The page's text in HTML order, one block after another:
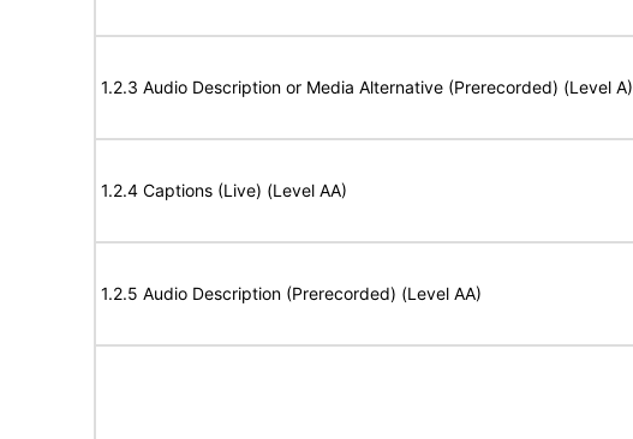
1.2.3 Audio Description or Media Alternative (Prerecorded) (Level A)
1.2.4 Captions (Live) (Level AA)
1.2.5 Audio Description (Prerecorded) (Level AA)